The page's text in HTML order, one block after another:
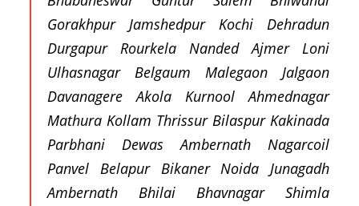
Gorakhpur Jamshedpur Kochi Dehradun
Durgapur Rourkela Nanded Ajmer Loni
Ulhasnagar Belgaum Malegaon Jalgaon
Davanagere Akola Kurnool Ahmednagar
Mathura Kollam Thrissur Bilaspur Kakinada
Parbhani Dewas Ambernath Nagarcoil
Panvel Belapur Bikaner Noida Junagadh
Ambernath Bhilai Bhavnagar Shimla